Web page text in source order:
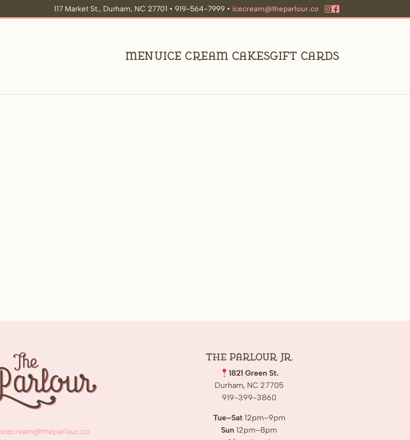
117 Market St., Durham, NC 27701 • 919-564-7999 • icecream@theparlour.co
MenuIce Cream CakesGift Cards
icecream@theparlour.co
The Parlour Jr.
1821 Green St.
Durham, NC 27705
919-399-3860
Tue–Sat12pm–9pm
Sun 12pm–8pm